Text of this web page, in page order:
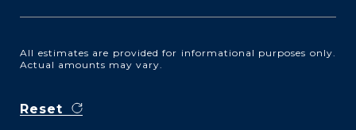
All estimates are provided for informational purposes only.
Actual amounts may vary.
Reset